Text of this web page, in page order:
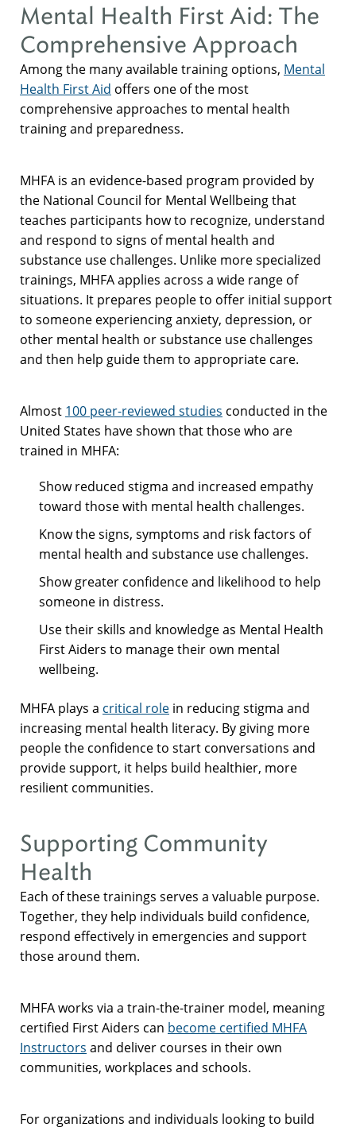
Mental Health First Aid: The
Comprehensive Approach
Among the many available training options, Mental
Health First Aid offers one of the most
comprehensive approaches to mental health
training and preparedness.
MHFA is an evidence-based program provided by
the National Council for Mental Wellbeing that
teaches participants how to recognize, understand
and respond to signs of mental health and
substance use challenges. Unlike more specialized
trainings, MHFA applies across a wide range of
situations. It prepares people to offer initial support
to someone experiencing anxiety, depression, or
other mental health or substance use challenges
and then help guide them to appropriate care.
Almost 100 peer-reviewed studies conducted in the
United States have shown that those who are
trained in MHFA:
Show reduced stigma and increased empathy
toward those with mental health challenges.
Know the signs, symptoms and risk factors of
mental health and substance use challenges.
Show greater confidence and likelihood to help
someone in distress.
Use their skills and knowledge as Mental Health
First Aiders to manage their own mental
wellbeing.
MHFA plays a critical role in reducing stigma and
increasing mental health literacy. By giving more
people the confidence to start conversations and
provide support, it helps build healthier, more
resilient communities.
Supporting Community
Health
Each of these trainings serves a valuable purpose.
Together, they help individuals build confidence,
respond effectively in emergencies and support
those around them.
MHFA works via a train-the-trainer model, meaning
certified First Aiders can become certified MHFA
Instructors and deliver courses in their own
communities, workplaces and schools.
For organizations and individuals looking to build